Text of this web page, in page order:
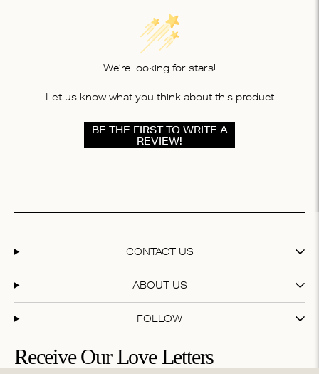
We’re looking for stars!
Let us know what you think about this product
BE THE FIRST TO WRITE A
REVIEW!
CONTACT US
ABOUT US
FOLLOW
Receive Our Love Letters